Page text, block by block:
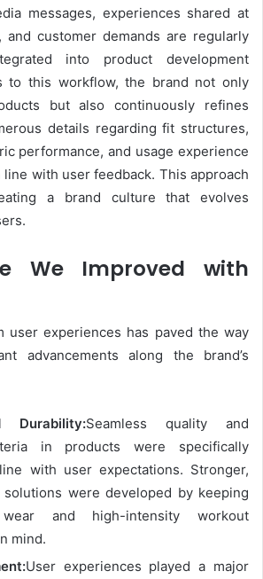
messages, experiences shared at
and customer demands are regularly
into product development
to this workflow, the brand not only
but also continuously refines
details regarding fit structures,
performance, and usage experience
with user feedback. This approach
a brand culture that evolves
We Improved with
user experiences has paved the way
advancements along the brand’s
Durability:Seamless quality and
in products were specifically
with user expectations. Stronger,
solutions were developed by keeping
and high-intensity workout
mind.
User experiences played a major